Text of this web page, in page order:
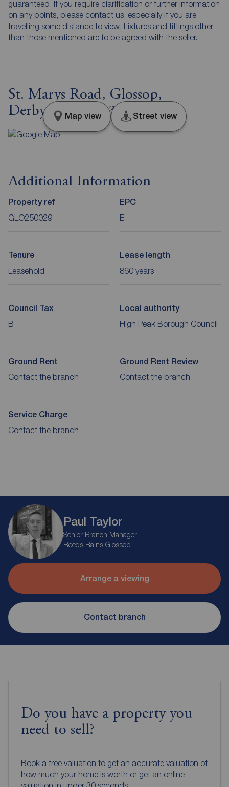
guaranteed. If you require clarification or further information
on any points, please contact us, especially if you are
travelling some distance to view. Fixtures and fittings other
than those mentioned are to be agreed with the seller.
St. Marys Road, Glossop,
Derbyshire, SK13
Map view Street view
Additional Information
Property ref
GLO250029
EPC
E
Tenure
Leasehold
Lease length
860 years
Council Tax
B
Local authority
High Peak Borough Council
Ground Rent
Contact the branch
Ground Rent Review
Contact the branch
Service Charge
Contact the branch
Paul Taylor
Senior Branch Manager
Reeds Rains Glossop
Arrange a viewing
Contact branch
Do you have a property you
need to sell?
Book a free valuation to get an accurate valuation of
how much your home is worth or get an online